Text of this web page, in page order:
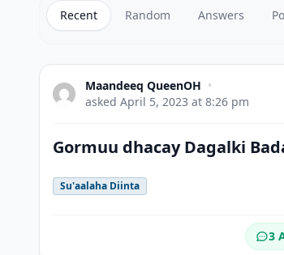
Recent Random Answers
Maandeeq QueenOH •
asked April 5, 2023 at 8:26 pm
Gormuu dhacay Dagalki
Su'aalaha Diinta
3